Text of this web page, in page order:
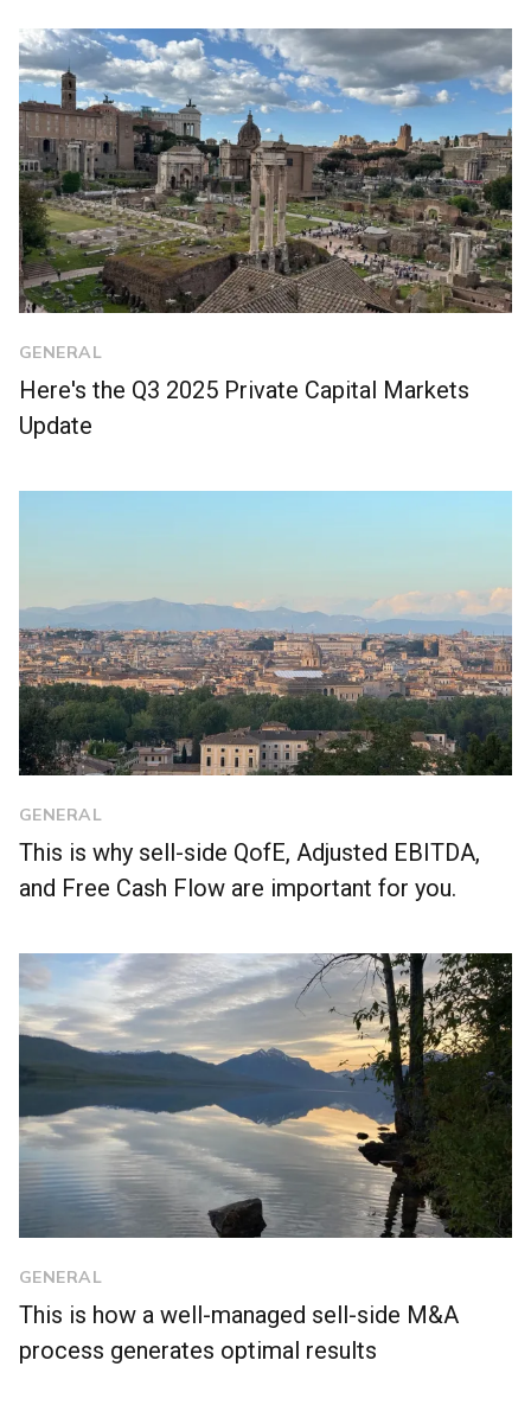
GENERAL
Here's the Q3 2025 Private Capital Markets
Update
GENERAL
This is why sell-side QofE, Adjusted EBITDA,
and Free Cash Flow are important for you.
GENERAL
This is how a well-managed sell-side M&A
process generates optimal results